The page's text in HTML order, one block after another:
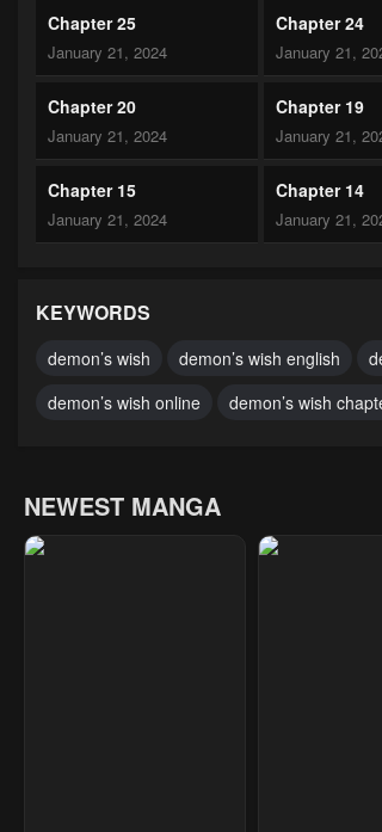
Chapter 25
January 21, 2024
Chapter 24
January 21,
Chapter 20
January 21, 2024
Chapter 19
January 21,
Chapter 15
January 21, 2024
Chapter 14
January 21,
January 21, 2024
Chapter 5 Chapter 4
KEYWORDS
demon’s wish demon’s wish english
demon’s wish online
demon’s wish
NEWEST MANGA